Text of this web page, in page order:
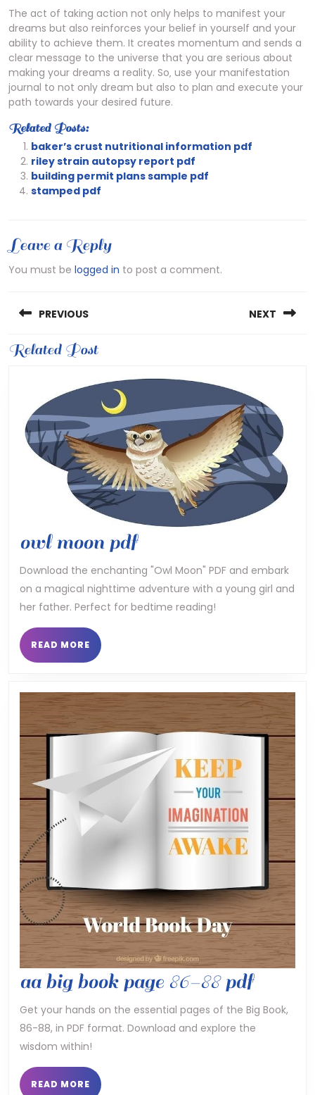
The act of taking action not only helps to manifest your
dreams but also reinforces your belief in yourself and your
ability to achieve them. It creates momentum and sends a
clear message to the universe that you are serious about
making your dreams a reality. So‚ use your manifestation
journal to not only dream but also to plan and execute your
path towards your desired future.
Related Posts:
baker’s crust nutritional information pdf
riley strain autopsy report pdf
building permit plans sample pdf
stamped pdf
Leave a Reply
You must be logged in to post a comment.
navigation
PREVIOUS
Previous
NEXT
Related Post
owl moon pdfowl
moon
pdf
Download the enchanting "Owl Moon" PDF and embark
on a magical nighttime adventure with a young girl and
her father. Perfect for bedtime reading!
READ MORE READ
MORE
aa big book page 86-88 pdfaa
big
book
Get your hands on the essential pages of the Big Book,
86-88, in PDF format. Download and explore the
wisdom within!
READ MORE READ